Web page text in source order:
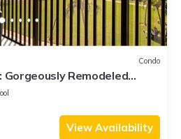
Condo
Gorgeously Remodeled
View Availability